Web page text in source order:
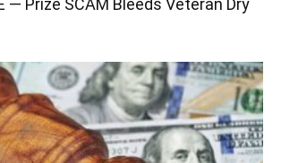
— Prize SCAM Bleeds Veteran Dry